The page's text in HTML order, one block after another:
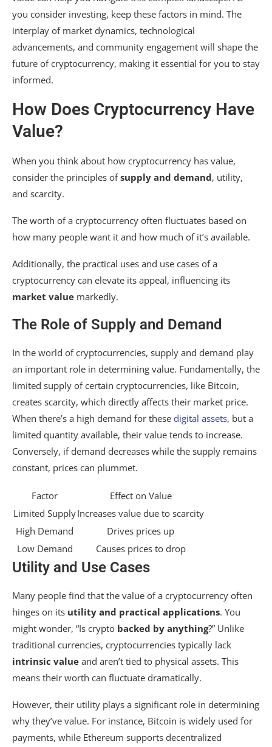
you consider investing, keep these factors in mind. The
interplay of market dynamics, technological
advancements, and community engagement will shape the
future of cryptocurrency, making it essential for you to stay
informed.
How Does Cryptocurrency Have
Value?
When you think about how cryptocurrency has value,
consider the principles ofsupply and demand, utility,
and scarcity.
The worth of a cryptocurrency often fluctuates based on
how many people want it and how much of it’s available.
Additionally, the practical uses and use cases of a
cryptocurrency can elevate its appeal, influencing its
market value markedly.
The Role of Supply and Demand
In the world of cryptocurrencies, supply and demand play
an important role in determining value. Fundamentally, the
limited supply of certain cryptocurrencies, like Bitcoin,
creates scarcity, which directly affects their market price.
When there’s a high demand for these digital assets, but a
limited quantity available, their value tends to increase.
Conversely, if demand decreases while the supply remains
constant, prices can plummet.
Factor
Effect on Value
Limited SupplyIncreases value due to scarcity
High Demand
Drives prices up
Low Demand
Causes prices to drop
Utility and Use Cases
Many people find that the value of a cryptocurrency often
hinges on its utility and practical applications. You
might wonder, “Is crypto backed by anything?” Unlike
traditional currencies, cryptocurrencies typically lack
intrinsic value and aren’t tied to physical assets. This
means their worth can fluctuate dramatically.
However, their utility plays a significant role in determining
why they’ve value. For instance, Bitcoin is widely used for
payments, while Ethereum supports decentralized